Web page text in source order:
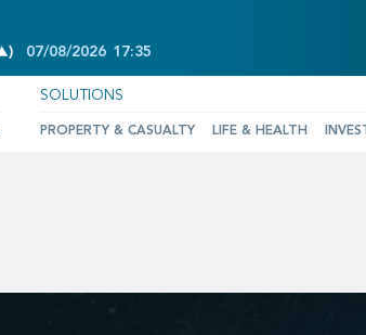
)INCREASE OF 0.58%
07/08/2026 17:35
SOLUTIONS
PROPERTY & CASUALTY LIFE & HEALTH